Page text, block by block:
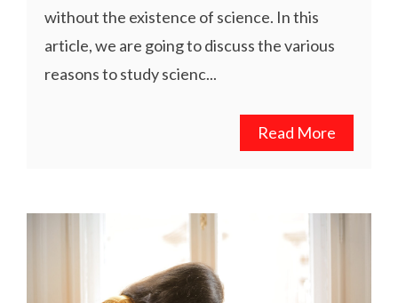
without the existence of science. In this
article, we are going to discuss the various
reasons to study scienc...
Read More